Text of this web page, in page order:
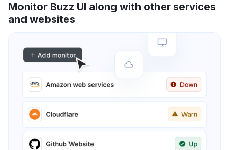
Monitor Buzz UI along with other services
and websites